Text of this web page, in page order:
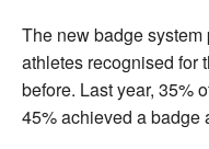
The new badge
athletes recognised for
before. Last year, 35%
45% achieved a badge